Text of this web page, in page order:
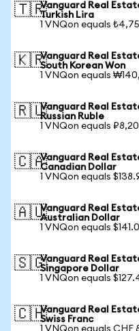
🇹🇷Vanguard Real
Turkish Lira
1 VNQon equals
🇰🇷Vanguard Real
South Korean Won
1 VNQon equals
🇷🇺Vanguard Real
Russian Ruble
1 VNQon equals
🇨🇦Vanguard Real
Canadian Dollar
1 VNQon equals
🇦🇺Vanguard Real
Australian Dollar
1 VNQon equals
🇸🇬Vanguard Real
Singapore Dollar
1 VNQon equals
🇨🇭Vanguard Real
Swiss Franc
1 VNQon equals CHF